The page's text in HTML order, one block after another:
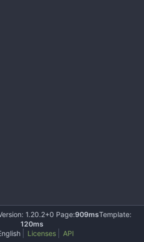
1.20.2+0 Page:909msTemplate:
120ms
Licenses API